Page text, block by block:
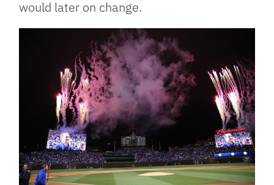
would later on change.